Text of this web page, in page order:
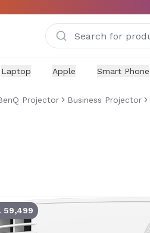
Laptop Apple Smart Phone
Projector Business Projector
59,499